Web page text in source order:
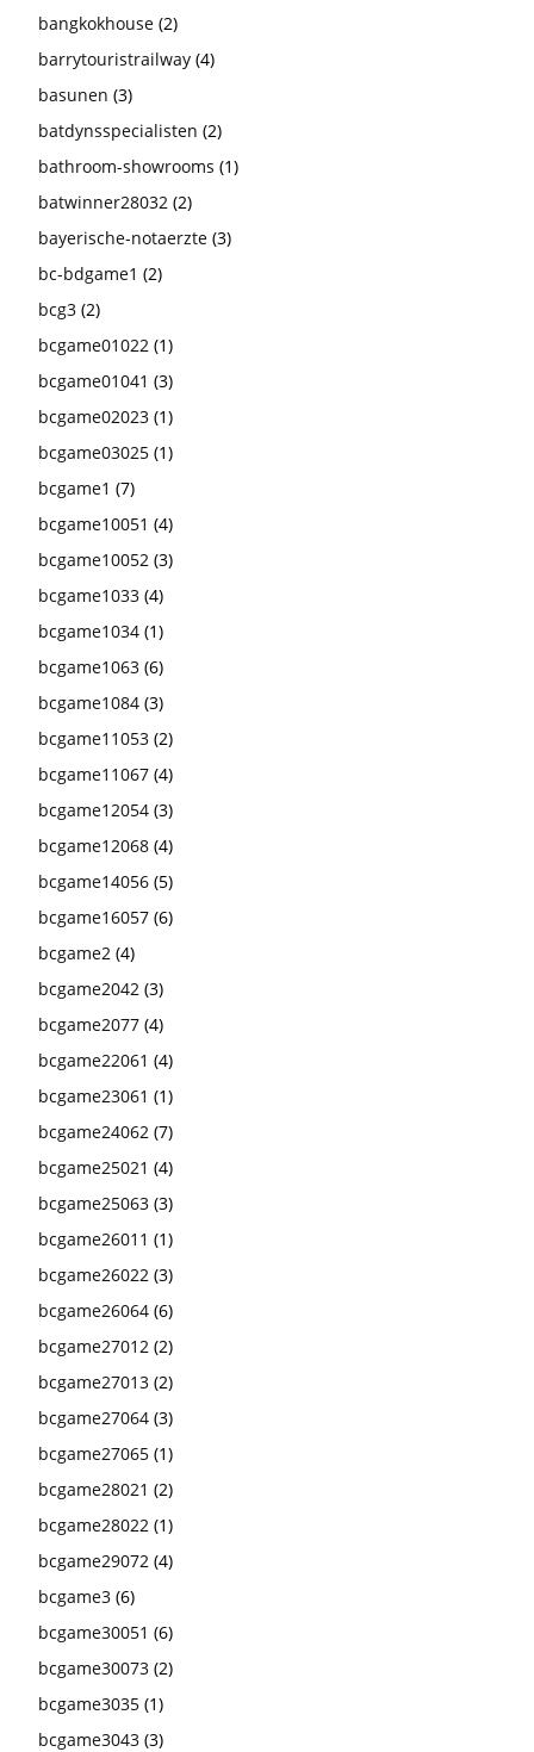
bangkokhouse (2)
barrytouristrailway (4)
basunen (3)
batdynsspecialisten (2)
bathroom-showrooms (1)
batwinner28032 (2)
bayerische-notaerzte (3)
bc-bdgame1 (2)
bcg3 (2)
bcgame01022 (1)
bcgame01041 (3)
bcgame02023 (1)
bcgame03025 (1)
bcgame1 (7)
bcgame10051 (4)
bcgame10052 (3)
bcgame1033 (4)
bcgame1034 (1)
bcgame1063 (6)
bcgame1084 (3)
bcgame11053 (2)
bcgame11067 (4)
bcgame12054 (3)
bcgame12068 (4)
bcgame14056 (5)
bcgame16057 (6)
bcgame2 (4)
bcgame2042 (3)
bcgame2077 (4)
bcgame22061 (4)
bcgame23061 (1)
bcgame24062 (7)
bcgame25021 (4)
bcgame25063 (3)
bcgame26011 (1)
bcgame26022 (3)
bcgame26064 (6)
bcgame27012 (2)
bcgame27013 (2)
bcgame27064 (3)
bcgame27065 (1)
bcgame28021 (2)
bcgame28022 (1)
bcgame29072 (4)
bcgame3 (6)
bcgame30051 (6)
bcgame30073 (2)
bcgame3035 (1)
bcgame3043 (3)